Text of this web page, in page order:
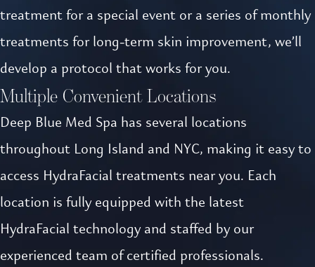
treatment for a special event or a series of monthly
treatments for long-term skin improvement, we’ll
develop a protocol that works for you.
Multiple Convenient Locations
Deep Blue Med Spa has several locations
throughout Long Island and NYC, making it easy to
access HydraFacial treatments near you. Each
location is fully equipped with the latest
HydraFacial technology and staffed by our
experienced team of certified professionals.